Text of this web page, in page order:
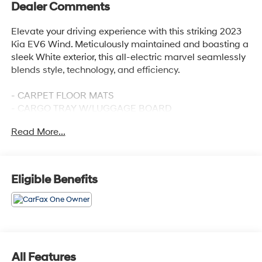
Dealer Comments
Elevate your driving experience with this striking 2023
Kia EV6 Wind. Meticulously maintained and boasting a
sleek White exterior, this all-electric marvel seamlessly
blends style, technology, and efficiency.
- CARPET FLOOR MATS
- CARGO TRAY W/LUGGAGE BOARD
- WIND TECHNOLOGY PACKAGE (Includes Surround
Assist)
Designed to thrill, the EV6 Wind delivers an exceptional
driving experience with its advanced electric
MPGe on the highway, ensuring you can go further while
Read More...
Eligible Benefits
All Features